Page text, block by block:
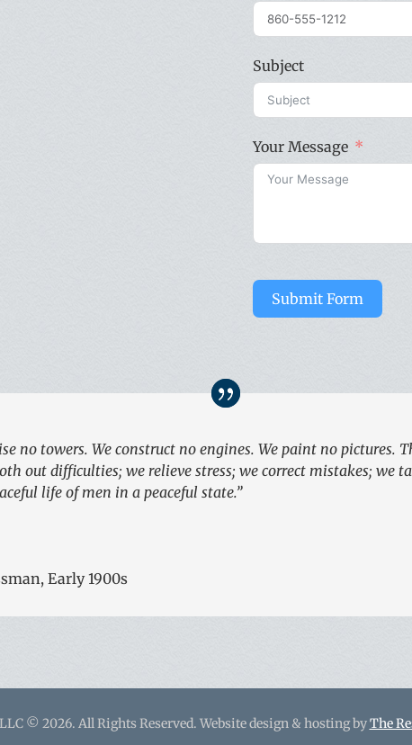
Subject
Your Message
Submit Form
no towers. We construct no engines. We paint no
out difficulties; we relieve stress; we correct mistakes; we
life of men in a peaceful state.”
Early 1900s
© 2026. All Rights Reserved. Website design & hosting byThe